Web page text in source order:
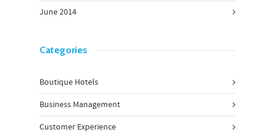
June 2014
Categories
Boutique Hotels
Business Management
Customer Experience